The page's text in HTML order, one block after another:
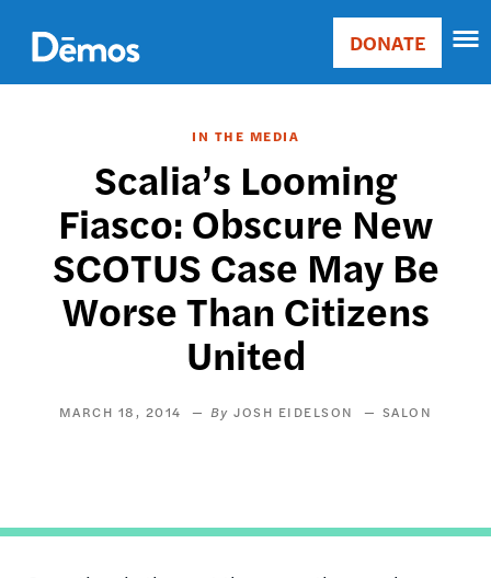
main
content
Main
Donate
DONATE
IN THE MEDIA
Scalia’s Looming
Fiasco: Obscure New
SCOTUS Case May Be
Worse Than Citizens
United
MARCH 18, 2014 JOSH EIDELSON SALON